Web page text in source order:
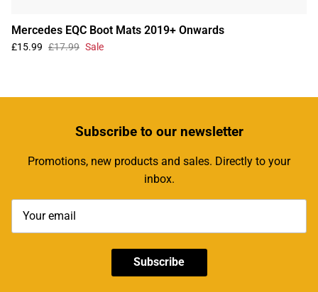
Mercedes EQC Boot Mats 2019+ Onwards
£15.99 £17.99 Sale
Subscribeto our newsletter
Promotions, new products and sales. Directly to your
inbox.
Subscribe